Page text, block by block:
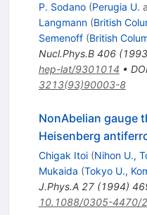
P. Sodano (Perugia U.
Langmann (British
Semenoff (British
Nucl.Phys.B 406(1993
hep-lat/9301014 •
3213(93)90003-8
NonAbelian gauge
Heisenberg
Chigak Itoi (Nihon U.,
Mukaida (Tokyo U.,
J.Phys.A 27(1994)
10.1088/0305-4470/